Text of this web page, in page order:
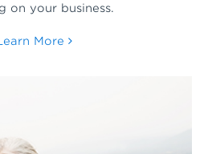
on your business.
More